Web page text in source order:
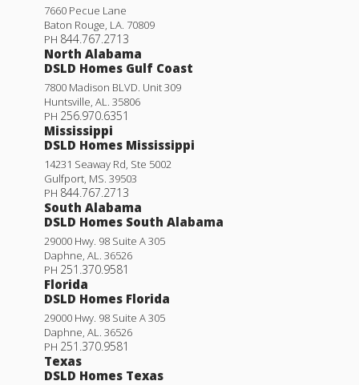
7660 Pecue Lane
Baton Rouge, LA. 70809
PH 844.767.2713
North Alabama
DSLD Homes Gulf Coast
7800 Madison BLVD. Unit 309
Huntsville, AL. 35806
PH 256.970.6351
Mississippi
DSLD Homes Mississippi
14231 Seaway Rd, Ste 5002
Gulfport, MS. 39503
PH 844.767.2713
South Alabama
DSLD Homes South Alabama
29000 Hwy. 98 Suite A 305
Daphne, AL. 36526
PH 251.370.9581
Florida
DSLD Homes Florida
29000 Hwy. 98 Suite A 305
Daphne, AL. 36526
PH 251.370.9581
Texas
DSLD Homes Texas